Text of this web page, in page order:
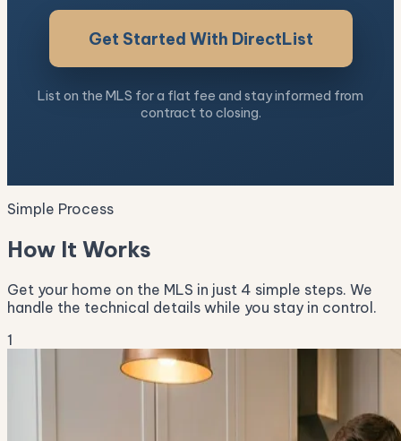
Get Started With DirectList
List on the MLS for a flat fee and stay informed from
contract to closing.
Simple Process
How It Works
Get your home on the MLS in just 4 simple steps. We
handle the technical details while you stay in control.
1